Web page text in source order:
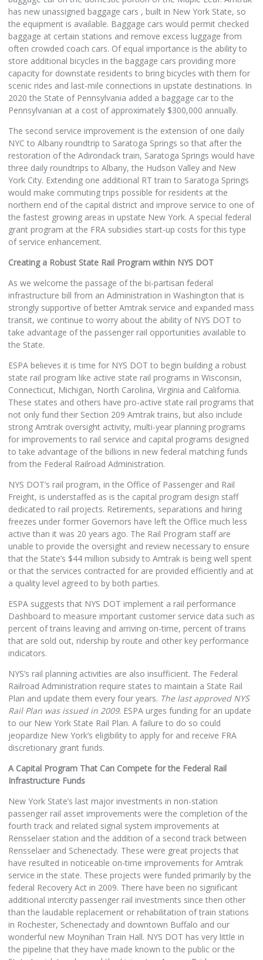
has new unassigned baggage cars , built in New York State, so
the equipment is available. Baggage cars would permit checked
baggage at certain stations and remove excess luggage from
often crowded coach cars. Of equal importance is the ability to
store additional bicycles in the baggage cars providing more
capacity for downstate residents to bring bicycles with them for
scenic rides and last-mile connections in upstate destinations. In
2020 the State of Pennsylvania added a baggage car to the
Pennsylvanian at a cost of approximately $300,000 annually.
The second service improvement is the extension of one daily
NYC to Albany roundtrip to Saratoga Springs so that after the
restoration of the Adirondack train, Saratoga Springs would have
three daily roundtrips to Albany, the Hudson Valley and New
York City. Extending one additional RT train to Saratoga Springs
would make commuting trips possible for residents at the
northern end of the capital district and improve service to one of
the fastest growing areas in upstate New York. A special federal
grant program at the FRA subsidies start-up costs for this type
of service enhancement.
Creating a Robust State Rail Program within NYS DOT
As we welcome the passage of the bi-partisan federal
infrastructure bill from an Administration in Washington that is
strongly supportive of better Amtrak service and expanded mass
transit, we continue to worry about the ability of NYS DOT to
take advantage of the passenger rail opportunities available to
the State.
ESPA believes it is time for NYS DOT to begin building a robust
state rail program like active state rail programs in Wisconsin,
Connecticut, Michigan, North Carolina, Virginia and California.
These states and others have pro-active state rail programs that
not only fund their Section 209 Amtrak trains, but also include
strong Amtrak oversight activity, multi-year planning programs
for improvements to rail service and capital programs designed
to take advantage of the billions in new federal matching funds
from the Federal Railroad Administration.
NYS DOT’s rail program, in the Office of Passenger and Rail
Freight, is understaffed as is the capital program design staff
dedicated to rail projects. Retirements, separations and hiring
freezes under former Governors have left the Office much less
active than it was 20 years ago. The Rail Program staff are
unable to provide the oversight and review necessary to ensure
that the State’s $44 million subsidy to Amtrak is being well spent
or that the services contracted for are provided efficiently and at
a quality level agreed to by both parties.
ESPA suggests that NYS DOT implement a rail performance
Dashboard to measure important customer service data such as
percent of trains leaving and arriving on-time, percent of trains
that are sold out, ridership by route and other key performance
indicators.
NYS’s rail planning activities are also insufficient. The Federal
Railroad Administration require states to maintain a State Rail
Plan and update them every four years. The last approved NYS
Rail Plan was issued in 2009. ESPA urges funding for an update
to our New York State Rail Plan. A failure to do so could
jeopardize New York’s eligibility to apply for and receive FRA
discretionary grant funds.
A Capital Program That Can Compete for the Federal Rail
Infrastructure Funds
New York State’s last major investments in non-station
passenger rail asset improvements were the completion of the
fourth track and related signal system improvements at
Rensselaer station and the addition of a second track between
Rensselaer and Schenectady. These were great projects that
have resulted in noticeable on-time improvements for Amtrak
service in the state. These projects were funded primarily by the
federal Recovery Act in 2009. There have been no significant
additional intercity passenger rail investments since then other
than the laudable replacement or rehabilitation of train stations
in Rochester, Schenectady and downtown Buffalo and our
wonderful new Moynihan Train Hall. NYS DOT has very little in
the pipeline that they have made known to the public or the